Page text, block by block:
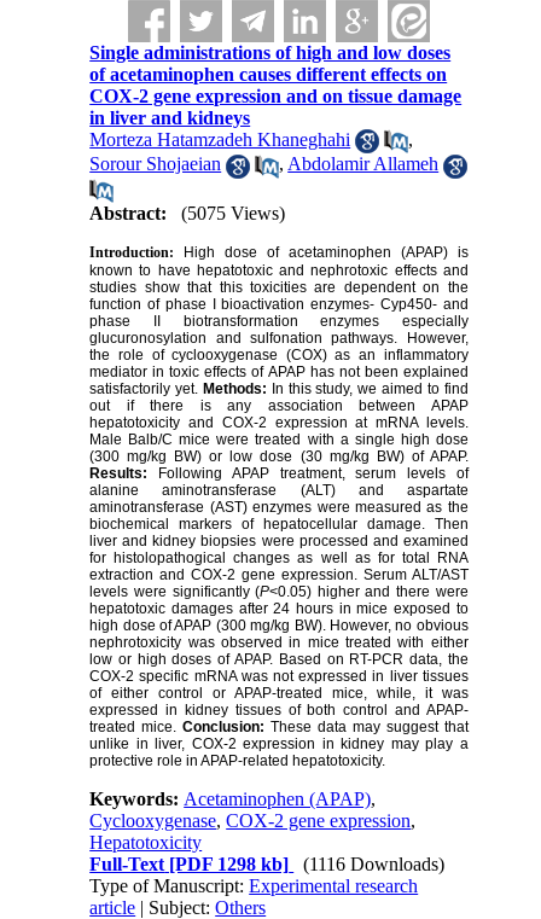
Single administrations of high and low doses
of acetaminophen causes different effects on
COX-2 gene expression and on tissue damage
in liver and kidneys
Morteza Hatamzadeh Khaneghahi
,
Sorour Shojaeian
, Abdolamir Allameh
Abstract: (5075 Views)
Introduction: High dose of acetaminophen (APAP) is
known to have hepatotoxic and nephrotoxic effects and
studies show that this toxicities are dependent on the
function of phase I bioactivation enzymes- Cyp450- and
phase II biotransformation enzymes especially
glucuronosylation and sulfonation pathways. However,
the role of cyclooxygenase (COX) as an inflammatory
mediator in toxic effects of APAP has not been explained
satisfactorily yet. Methods: In this study, we aimed to find
out if there is any association between APAP
hepatotoxicity and COX-2 expression at mRNA levels.
Male Balb/C mice were treated with a single high dose
(300 mg/kg BW) or low dose (30 mg/kg BW) of APAP.
Results: Following APAP treatment, serum levels of
alanine aminotransferase (ALT) and aspartate
aminotransferase (AST) enzymes were measured as the
biochemical markers of hepatocellular damage. Then
liver and kidney biopsies were processed and examined
for histolopathogical changes as well as for total RNA
extraction and COX-2 gene expression. Serum ALT/AST
levels were significantly (P<0.05) higher and there were
hepatotoxic damages after 24 hours in mice exposed to
high dose of APAP (300 mg/kg BW). However, no obvious
nephrotoxicity was observed in mice treated with either
low or high doses of APAP. Based on RT-PCR data, the
COX-2 specific mRNA was not expressed in liver tissues
of either control or APAP-treated mice, while, it was
expressed in kidney tissues of both control and APAP-
treated mice.Conclusion:These data may suggest that
unlike in liver, COX-2 expression in kidney may play a
protective role in APAP-related hepatotoxicity.
Keywords: Acetaminophen (APAP),
Cyclooxygenase,COX-2 gene expression,
Hepatotoxicity
Full-Text [PDF 1298 kb]
(1116 Downloads)
Type of Manuscript:Experimental research
article | Subject:Others